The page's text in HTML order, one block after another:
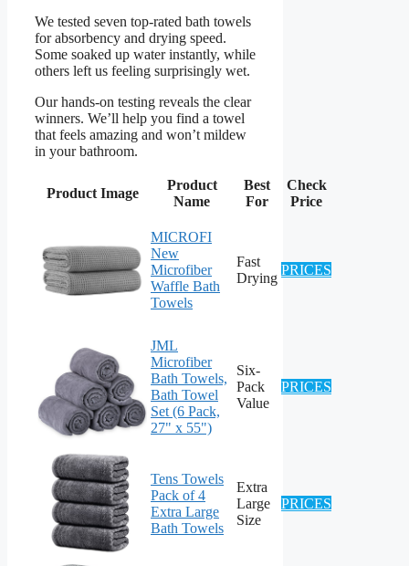
We tested seven top-rated bath towels
for absorbency and drying speed.
Some soaked up water instantly, while
others left us feeling surprisingly wet.
Our hands-on testing reveals the clear
winners. We’ll help you find a towel
that feels amazing and won’t mildew
in your bathroom.
Product Image
Product
Name
Best
For
Check
Price
MICROFI
New
Microfiber
Waffle Bath
Towels
Fast
Drying
PRICES
JML
Microfiber
Bath Towels,
Bath Towel
Set (6 Pack,
27" x 55")
Six-
Pack
Value
PRICES
Tens Towels
Pack of 4
Extra Large
Bath Towels
Extra
Large
Size
PRICES